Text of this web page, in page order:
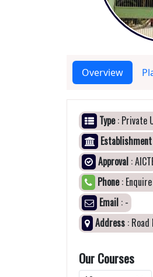
Overview
Type: Private
Establishment
Approval :
Phone:
Email : -
Address :
Our Courses